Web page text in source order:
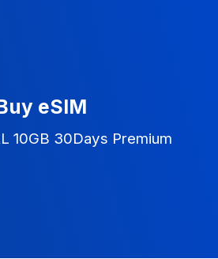
eSIM
10GB 30Days Premium